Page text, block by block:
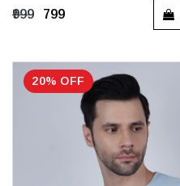
₹999 ₹799
20% OFF